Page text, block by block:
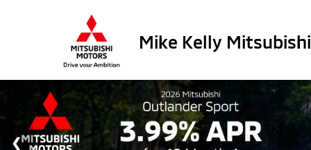
Mike Kelly Mitsubishi